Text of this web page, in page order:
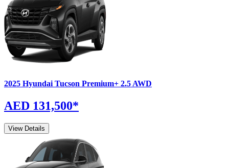
2025 Hyundai Tucson Premium+ 2.5 AWD
AED 131,500*
View Details